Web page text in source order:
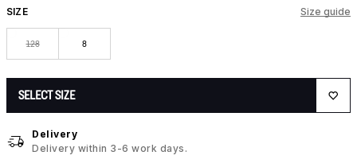
SIZE Size guide
128 8
SELECT SIZE
Delivery
Delivery within 3-6 work days.